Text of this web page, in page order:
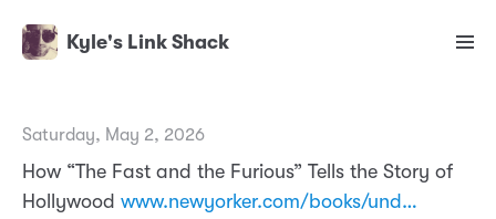
Kyle's Link Shack
Saturday, May 2, 2026
How “The Fast and the Furious” Tells the Story of
Hollywood www.newyorker.com/books/und…